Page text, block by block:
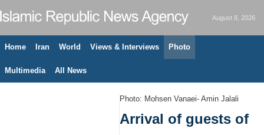
August 8, 2026
Home Iran World Views & Interviews Photo
Multimedia All News
Photo: Mohsen Vanaei- Amin Jalali
Arrival of guests of